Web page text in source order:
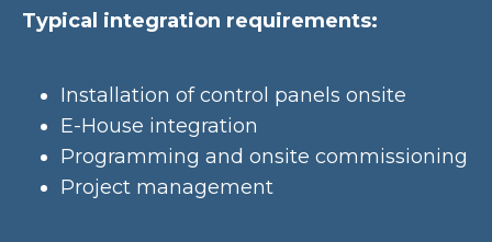
Typical integration requirements:
Installation of control panels onsite
E-House integration
Programming and onsite commissioning
Project management